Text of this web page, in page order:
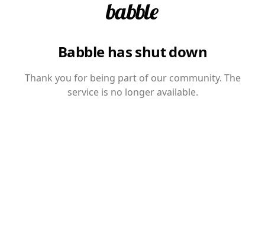
Babble has shut down
Thank you for being part of our community. The
service is no longer available.